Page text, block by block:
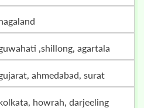
,shillong, agartala
ahmedabad, surat
howrah, darjeeling